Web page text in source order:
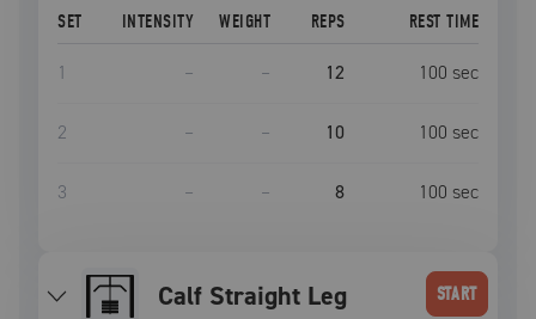
SET INTENSITY WEIGHT REPS REST TIME
1 – – 12 100 sec
2 – – 10 100 sec
3 – – 8 100 sec
Calf Straight Leg START